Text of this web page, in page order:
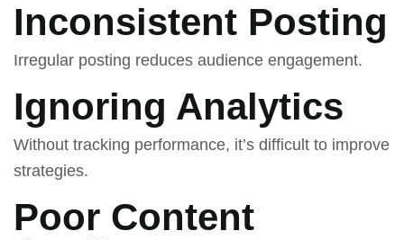
Inconsistent Posting
Irregular posting reduces audience engagement.
Ignoring Analytics
Without tracking performance, it’s difficult to improve
strategies.
Poor Content